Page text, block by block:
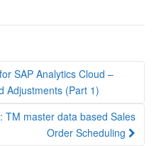
SAP Analytics Cloud –
Adjustments (Part 1)
TM master data based Sales
Order Scheduling